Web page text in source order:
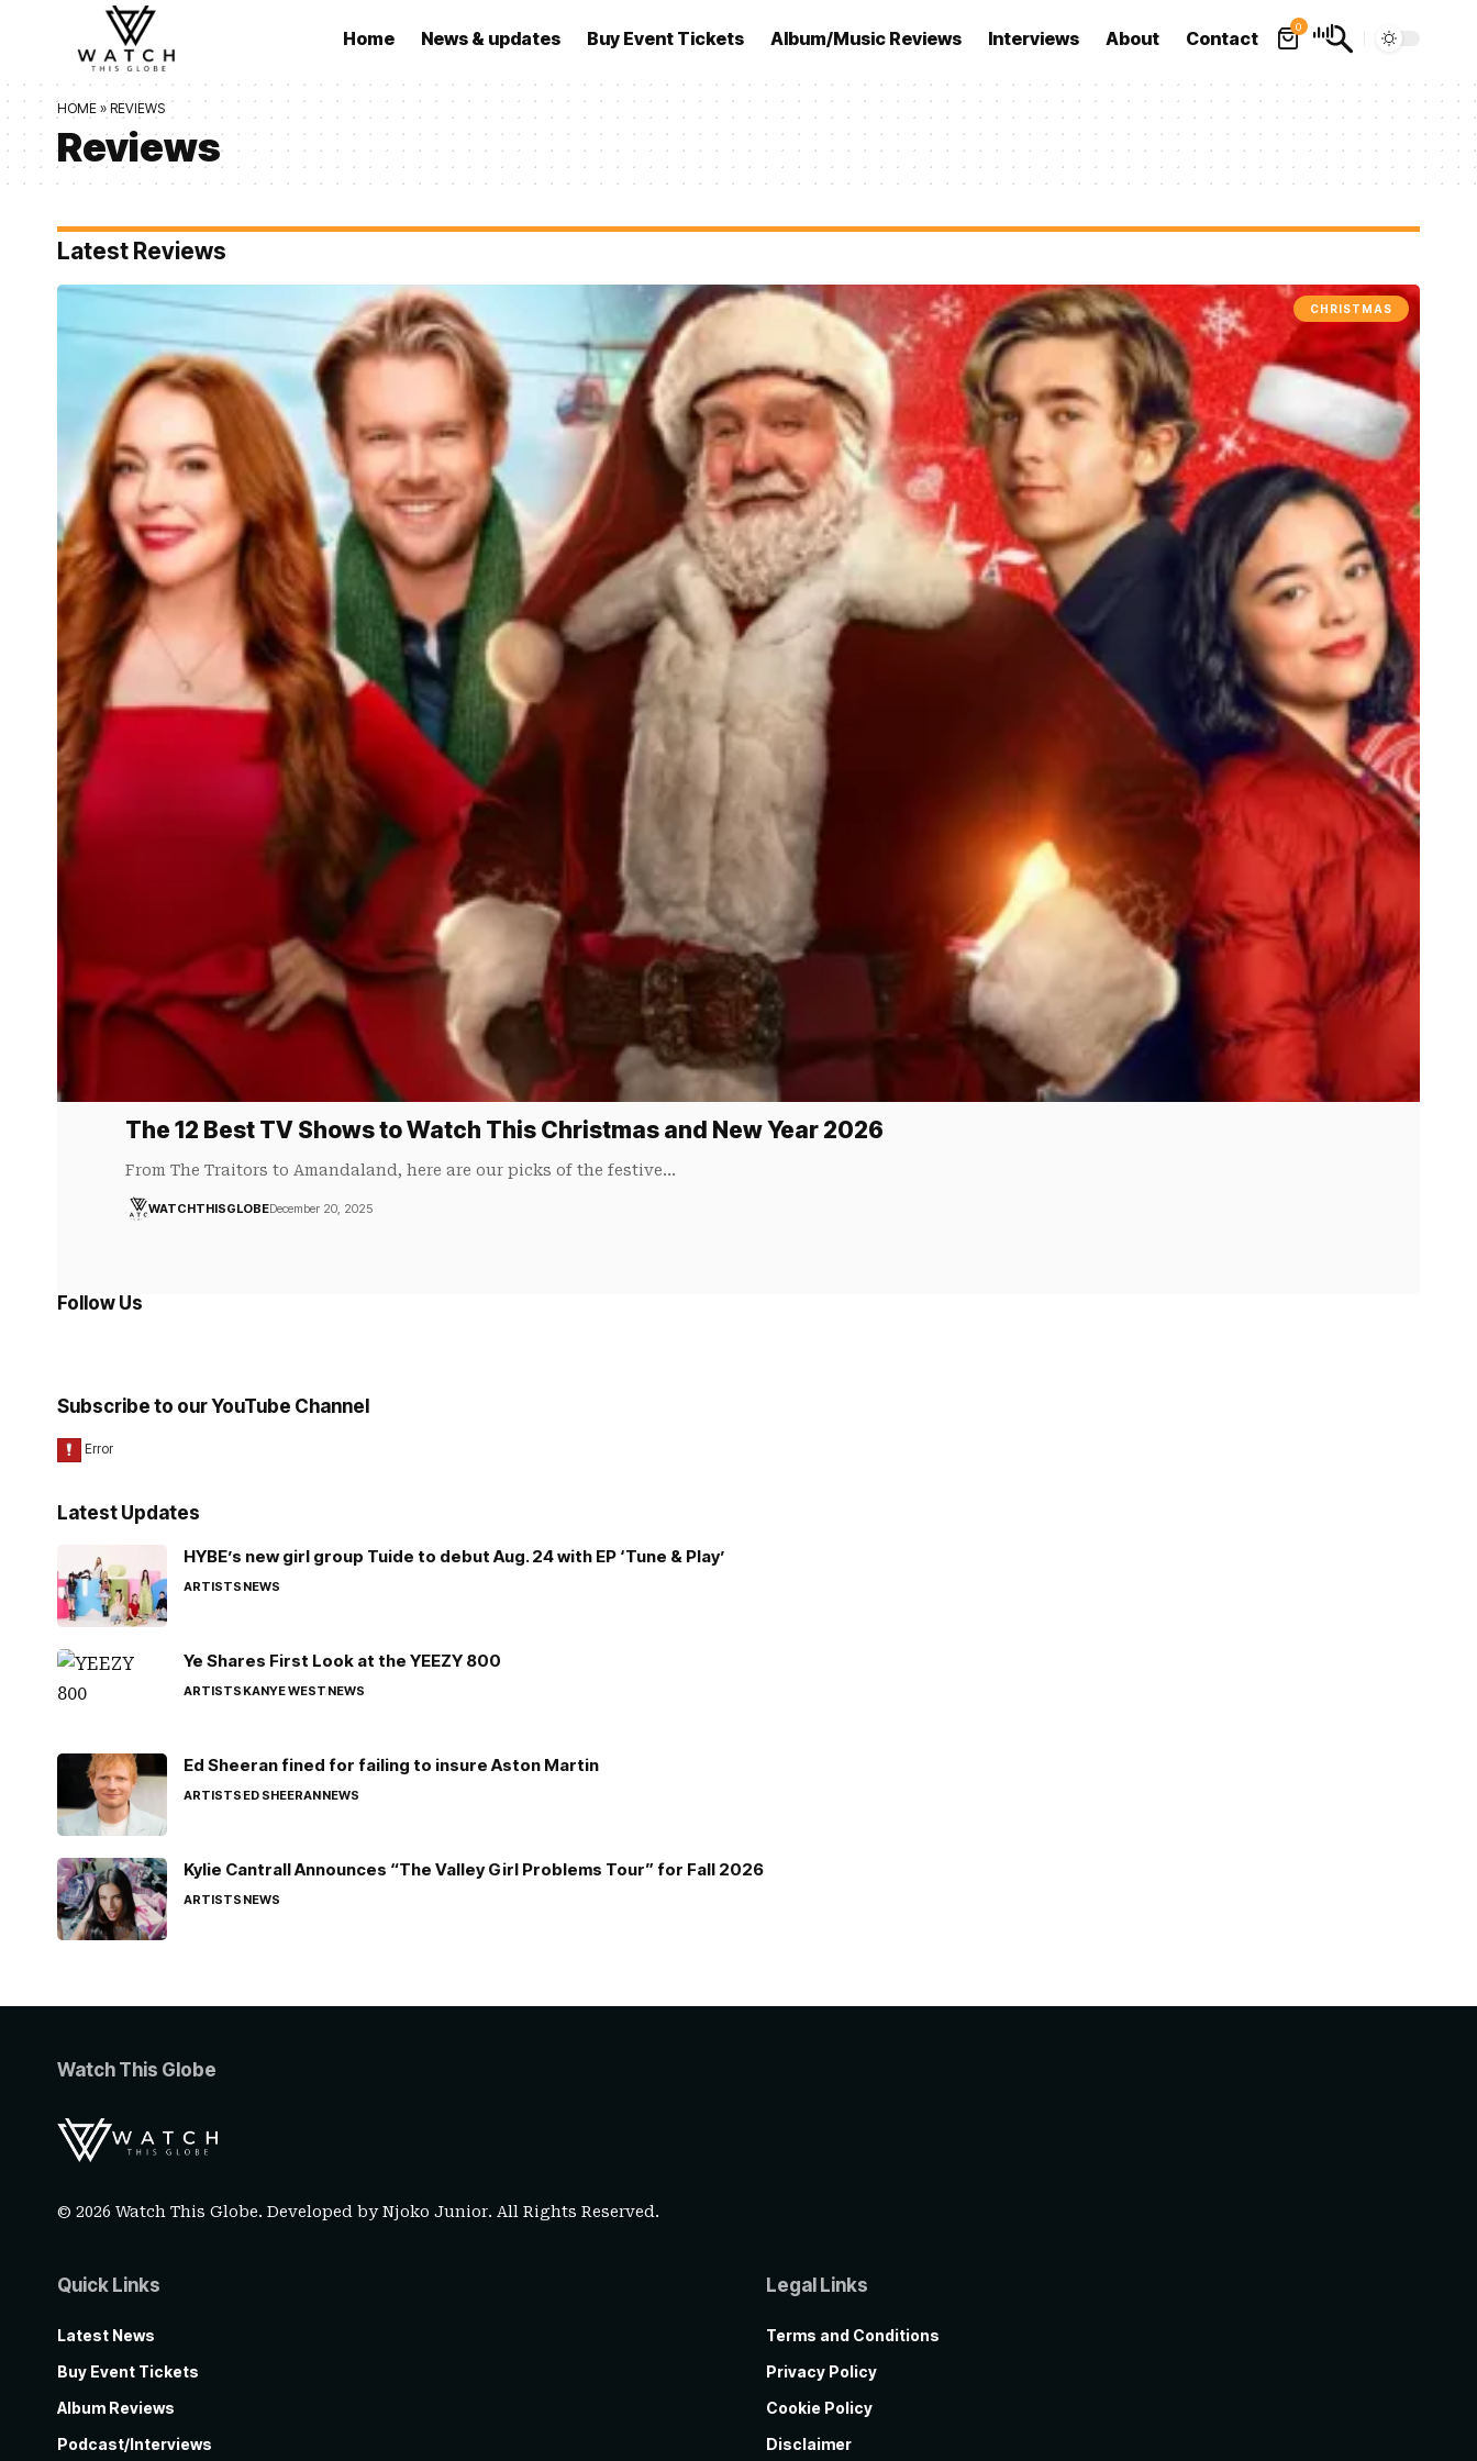
Home News & updates Buy Event Tickets Album/Music Reviews Interviews About Contact
0
HOME » REVIEWS
Reviews
Latest Reviews
CHRISTMAS
The 12 Best TV Shows to Watch This Christmas and New Year 2026
From The Traitors to Amandaland, here are our picks of the festive…
WATCHTHISGLOBEDecember 20, 2025
Follow Us
Subscribe to our YouTube Channel
Latest Updates
HYBE’s new girl group Tuide to debut Aug. 24 with EP ‘Tune & Play’
ARTISTSNEWS
Ye Shares First Look at the YEEZY 800
ARTISTSKANYE WESTNEWS
Ed Sheeran fined for failing to insure Aston Martin
ARTISTSED SHEERANNEWS
Kylie Cantrall Announces “The Valley Girl Problems Tour” for Fall 2026
ARTISTSNEWS
Watch This Globe
© 2026 Watch This Globe. Developed byNjoko Junior. All Rights Reserved.
Quick Links
Latest News
Buy Event Tickets
Album Reviews
Podcast/Interviews
Legal Links
Terms and Conditions
Privacy Policy
Cookie Policy
Disclaimer